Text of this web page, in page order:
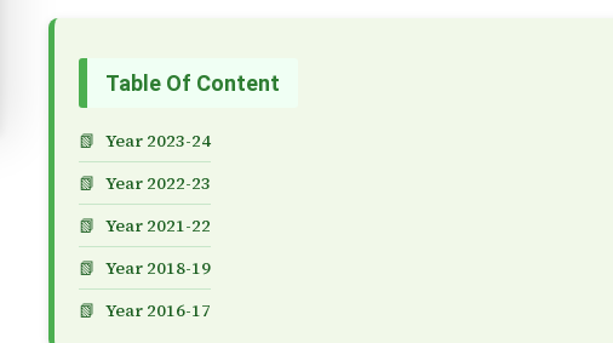
Table Of Content
Year 2023-24
Year 2022-23
Year 2021-22
Year 2018-19
Year 2016-17